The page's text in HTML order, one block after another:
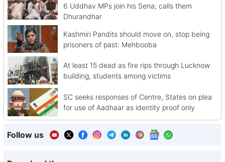
6 Uddhav MPs join his Sena; calls them
Dhurandhar
Kashmiri Pandits should move on, stop being
prisoners of past: Mehbooba
At least 15 dead as fire rips through Lucknow
building, students among victims
SC seeks responses of Centre, States on plea
for use of Aadhaar as identity proof only
Follow us